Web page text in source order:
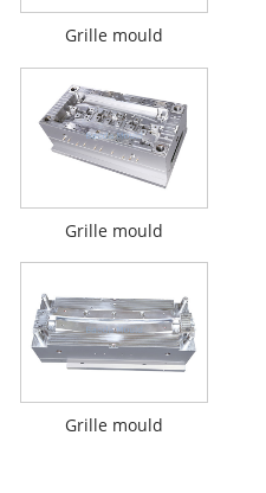
Grille mould
Grille mould
Grille mould